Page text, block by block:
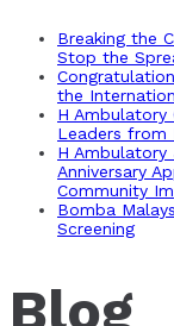
Breaking the
Stop the
the
H Ambulatory
Leaders from
H Ambulatory
Anniversary
Community
Bomba
Screening
Blog